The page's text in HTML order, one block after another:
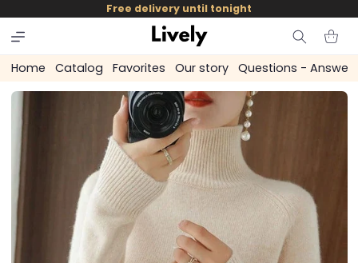
skip to
content
Free delivery until tonight
Cart
Home Catalog Favorites Our story Questions - Answers